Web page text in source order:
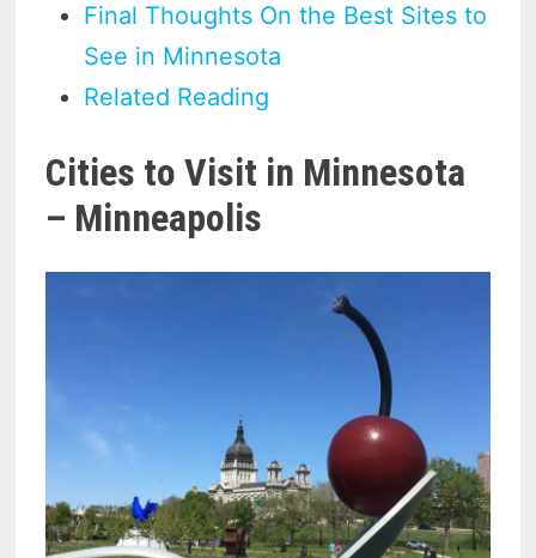
Final Thoughts On the Best Sites to
See in Minnesota
Related Reading
Cities to Visit in Minnesota
– Minneapolis